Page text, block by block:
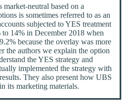
neutral based on a
is sometimes referred to as an
subjected to YES treatment
to 14% in December 2018 when
because the overlay was more
the authors we explain the option
the YES strategy and
implemented the strategy with
They also present how UBS
its marketing materials.